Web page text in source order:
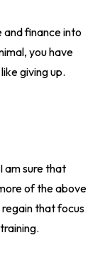
and finance into
you have
giving up.
am sure that
of the above
that focus